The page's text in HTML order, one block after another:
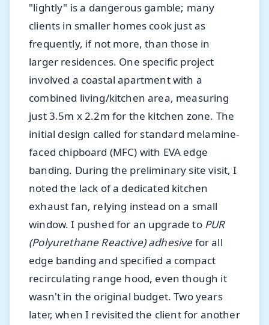
"lightly" is a dangerous gamble; many
clients in smaller homes cook just as
frequently, if not more, than those in
larger residences. One specific project
involved a coastal apartment with a
combined living/kitchen area, measuring
just 3.5m x 2.2m for the kitchen zone. The
initial design called for standard melamine-
faced chipboard (MFC) with EVA edge
banding. During the preliminary site visit, I
noted the lack of a dedicated kitchen
exhaust fan, relying instead on a small
window. I pushed for an upgrade to PUR
(Polyurethane Reactive) adhesivefor all
edge banding and specified a compact
recirculating range hood, even though it
wasn't in the original budget. Two years
later, when I revisited the client for another